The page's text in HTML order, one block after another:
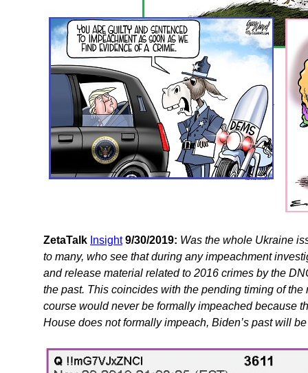
ZetaTalk Insight 9/30/2019: Was the whole Ukraine
to many, who see that during any impeachment
and release material related to 2016 crimes by the
the past. This coincides with the pending timing of
course would never be formally impeached because
House does not formally impeach, Biden’s past will